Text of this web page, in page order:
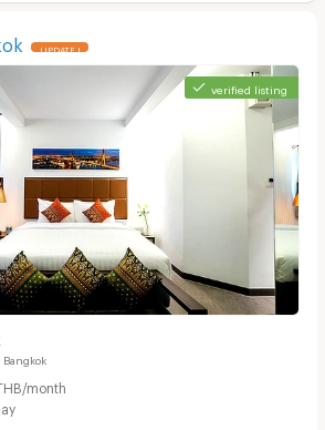
in Bangkok Christian Hospital :
UPDATE !
verified listing
month